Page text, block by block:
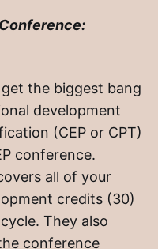
the biggest bang
development
(CEP or CPT)
conference.
all of your
credits (30)
They also
conference